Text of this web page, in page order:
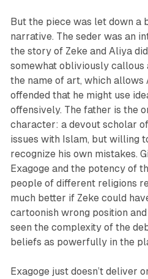
But the piece was let down a
narrative. The seder was an
the story of Zeke and Aliya
somewhat obliviously
the name of art, which
offended that he might use
offensively. The father is the
character: a devout scholar
issues with Islam, but willing
recognize his own mistakes.
Exagoge and the potency of
people of different religions
much better if Zeke could
cartoonish wrong position
seen the complexity of the
beliefs as powerfully in the
Exagoge just doesn’t deliver